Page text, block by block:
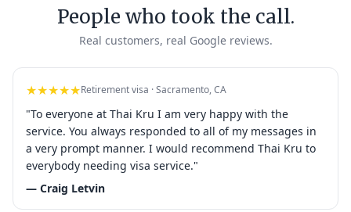
People who took the call.
Real customers, real Google reviews.
★★★★★Retirement visa · Sacramento, CA
"To everyone at Thai Kru I am very happy with the
service. You always responded to all of my messages in
a very prompt manner. I would recommend Thai Kru to
everybody needing visa service."
— Craig Letvin